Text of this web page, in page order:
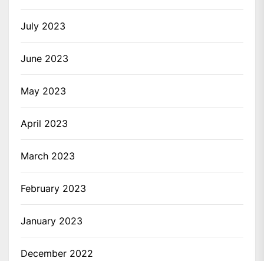
July 2023
June 2023
May 2023
April 2023
March 2023
February 2023
January 2023
December 2022